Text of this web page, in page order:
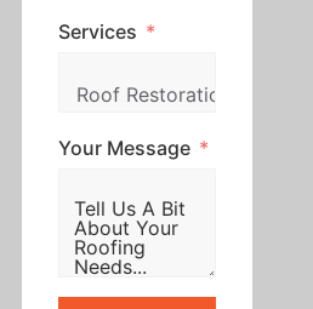
Services
Your Message